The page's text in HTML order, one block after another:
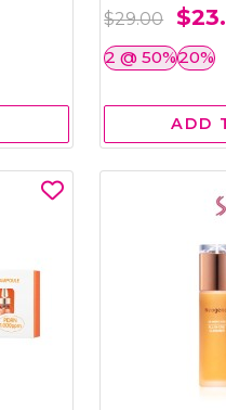
$29.00
2 @ 50%20%
ADD